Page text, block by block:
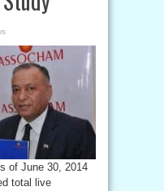
of June 30, 2014
total live